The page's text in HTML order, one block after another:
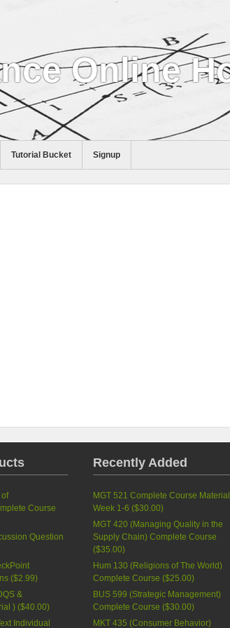
Online
Tutorial Bucket Signup
of
Course
Question
($2.99)
&
) ($40.00)
Individual
Recently Added
MGT 521 Complete Course Material
Week 1-6 ($30.00)
MGT 420 (Managing Quality in the
Supply Chain) Complete Course
($35.00)
Hum 130 (Religions of The World)
Complete Course ($25.00)
BUS 599 (Strategic Management)
Complete Course ($30.00)
MKT 435 (Consumer Behavior)